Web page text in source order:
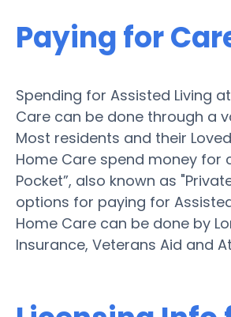
Paying for
Spending for Assisted Living
Care can be done through a
Most residents and their
Home Care spend money for
Pocket”, also known as
options for paying for
Home Care can be done by
Insurance, Veterans Aid and